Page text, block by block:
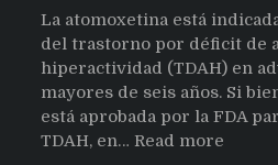
La atomoxetina está
del trastorno por déficit de
hiperactividad (TDAH) en
mayores de seis años. Si
está aprobada por la FDA
TDAH, en… Read more